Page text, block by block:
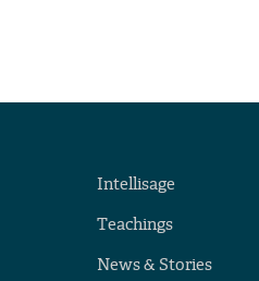
Intellisage
Teachings
News & Stories